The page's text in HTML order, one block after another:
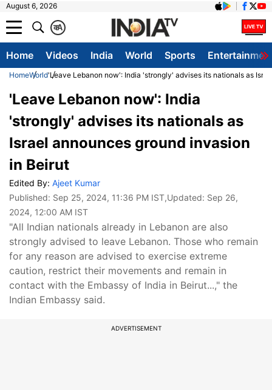
August 6, 2026
A
क
Home Videos India World Sports
HomeWorld'Leave Lebanon now': India 'strongly' advises its nationals as
'Leave Lebanon now': India
'strongly' advises its nationals as
Israel announces ground invasion
in Beirut
Edited By: Ajeet Kumar
Published: Sep 25, 2024, 11:36 PM IST,Updated: Sep 26,
2024, 12:00 AM IST
"All Indian nationals already in Lebanon are also
strongly advised to leave Lebanon. Those who remain
for any reason are advised to exercise extreme
caution, restrict their movements and remain in
contact with the Embassy of India in Beirut...," the
Indian Embassy said.
ADVERTISEMENT